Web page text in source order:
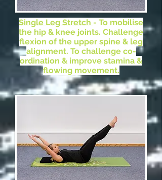
Single Leg Stretch - To mobilise
the hip & knee joints. Challenge
flexion of the upper spine & leg
alignment. To challenge co-
ordination & improve stamina &
flowing movement.